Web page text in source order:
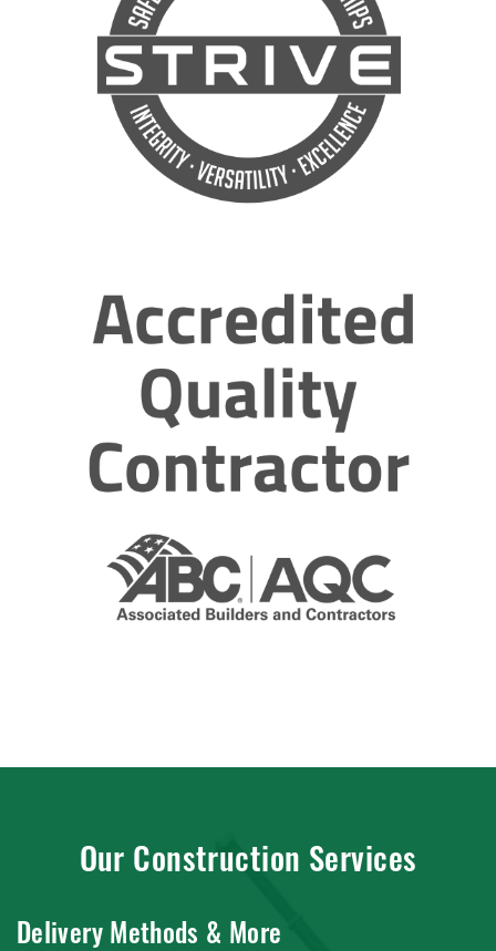
Our Construction Services
Delivery Methods & More